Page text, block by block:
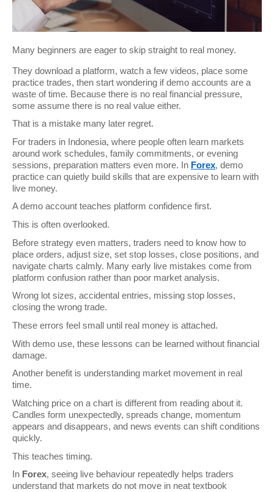
Many beginners are eager to skip straight to real money.
They download a platform, watch a few videos, place some
practice trades, then start wondering if demo accounts are a
waste of time. Because there is no real financial pressure,
some assume there is no real value either.
That is a mistake many later regret.
For traders in Indonesia, where people often learn markets
around work schedules, family commitments, or evening
sessions, preparation matters even more. In Forex, demo
practice can quietly build skills that are expensive to learn with
live money.
A demo account teaches platform confidence first.
This is often overlooked.
Before strategy even matters, traders need to know how to
place orders, adjust size, set stop losses, close positions, and
navigate charts calmly. Many early live mistakes come from
platform confusion rather than poor market analysis.
Wrong lot sizes, accidental entries, missing stop losses,
closing the wrong trade.
These errors feel small until real money is attached.
With demo use, these lessons can be learned without financial
damage.
Another benefit is understanding market movement in real
time.
Watching price on a chart is different from reading about it.
Candles form unexpectedly, spreads change, momentum
appears and disappears, and news events can shift conditions
quickly.
This teaches timing.
In Forex, seeing live behaviour repeatedly helps traders
understand that markets do not move in neat textbook